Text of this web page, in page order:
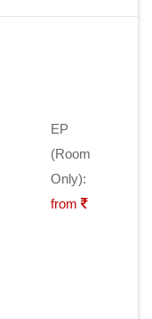
EP
(Room
Only):
from